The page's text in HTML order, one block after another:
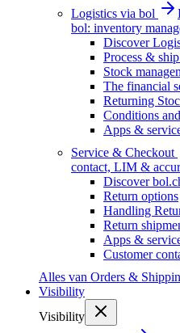
Logistics via bol
bol: inventory
Discover
Process &
Stock
The financial
Returning
Conditions
Apps &
Service & Checkout
contact, LIM &
Discover
Return options
Handling
Return
Apps &
Customer
Alles van Orders &
Visibility
Visibility